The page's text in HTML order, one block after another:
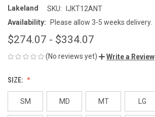
Lakeland SKU:
IJKT12ANT
Availability:
Please allow 3-5 weeks delivery.
$274.07 - $334.07
(No reviews yet) Write a Review
SIZE:
SM MD MT LG